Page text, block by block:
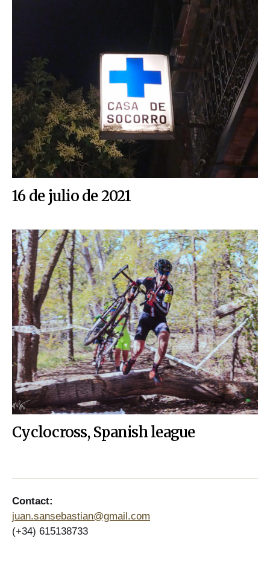
16 de julio de 2021
Cyclocross, Spanish league
Contact:
juan.sansebastian@gmail.com
(+34) 615138733